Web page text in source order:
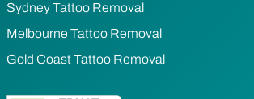
Sydney Tattoo Removal
Melbourne Tattoo Removal
Gold Coast Tattoo Removal